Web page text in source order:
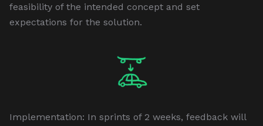
feasibility of the intended concept and set
expectations for the solution.
Implementation: In sprints of 2 weeks, feedback will